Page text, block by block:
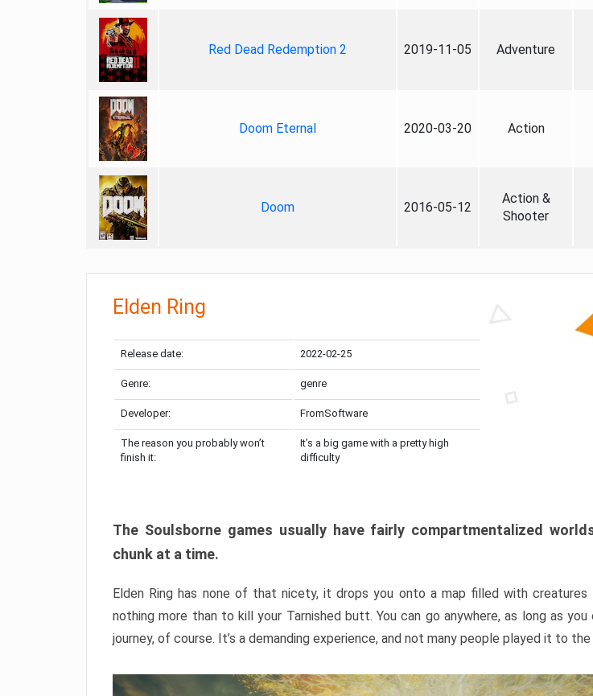
Red Dead Redemption 2 2019-11-05 Adventure
Doom Eternal 2020-03-20 Action
Doom 2016-05-12
Action &
Shooter
Elden Ring
Release date: 2022-02-25
Genre: genre
Developer: FromSoftware
The reason you probably won’t
finish it:
It’s a big game with a pretty high
difficulty
The Soulsborne games usually have fairly compartmentalized
chunk at a time.
Elden Ring has none of that nicety, it drops you onto a map filled with creatures
nothing more than to kill your Tarnished butt. You can go anywhere, as long as you
journey, of course. It’s a demanding experience, and not many people played it to the